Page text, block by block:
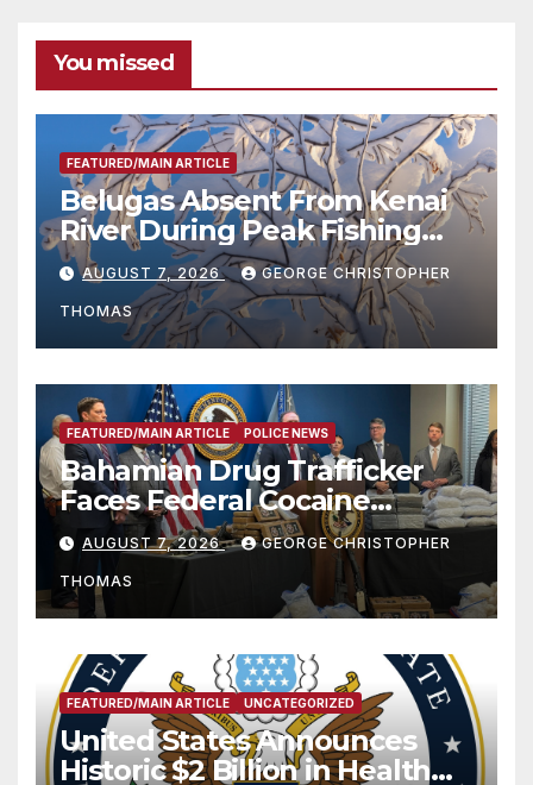
You missed
FEATURED/MAIN ARTICLE
Belugas Absent From Kenai
River During Peak Fishing
Season
AUGUST 7, 2026 GEORGE CHRISTOPHER
THOMAS
FEATURED/MAIN ARTICLE POLICE NEWS
Bahamian Drug Trafficker
Faces Federal Cocaine
Charges Following At-Sea
Rescue from Plane Crash
AUGUST 7, 2026 GEORGE CHRISTOPHER
THOMAS
FEATURED/MAIN ARTICLE UNCATEGORIZED
United States Announces
Historic $2 Billion in Health